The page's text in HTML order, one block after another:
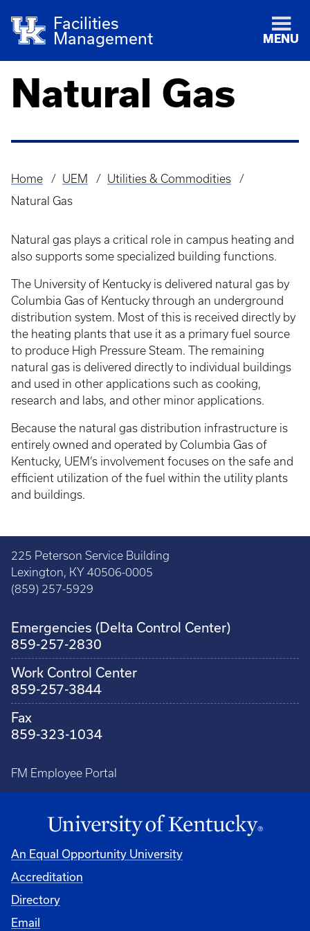
Facilities
Management
MENU
Natural Gas
Breadcrumb
Home UEM
Utilities & Commodities
Natural Gas
Natural gas plays a critical role in campus heating and
also supports some specialized building functions.
The University of Kentucky is delivered natural gas by
Columbia Gas of Kentucky through an underground
distribution system. Most of this is received directly by
the heating plants that use it as a primary fuel source
to produce High Pressure Steam. The remaining
natural gas is delivered directly to individual buildings
and used in other applications such as cooking,
research and labs, and other minor applications.
Because the natural gas distribution infrastructure is
entirely owned and operated by Columbia Gas of
Kentucky, UEM’s involvement focuses on the safe and
efficient utilization of the fuel within the utility plants
and buildings.
225 Peterson Service Building
Lexington, KY 40506-0005
(859) 257-5929
Emergencies (Delta Control Center)
859-257-2830
Work Control Center
859-257-3844
Fax
859-323-1034
FM Employee Portal
An Equal Opportunity University
Accreditation
Directory
Email